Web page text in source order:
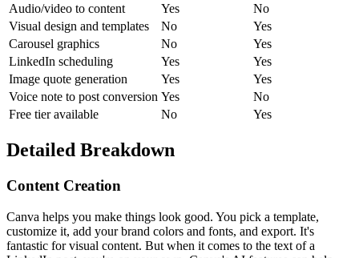
Audio/video to content
Yes
No
Visual design and templates
No
Yes
Carousel graphics
No
Yes
LinkedIn scheduling
Yes
Yes
Image quote generation
Yes
Yes
Voice note to post conversion Yes
No
Free tier available
No Yes
Detailed Breakdown
Content Creation
Canva helps you make things look good. You pick a template,
customize it, add your brand colors and fonts, and export. It's
fantastic for visual content. But when it comes to the text of a